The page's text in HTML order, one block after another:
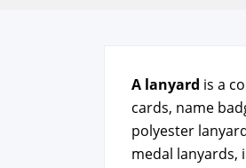
A lan­yard is a
cards, name
poly­ester
medal lan­yards,